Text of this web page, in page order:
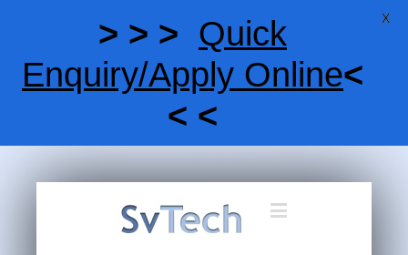
> > > Quick
Enquiry/Apply Online<
< <
X